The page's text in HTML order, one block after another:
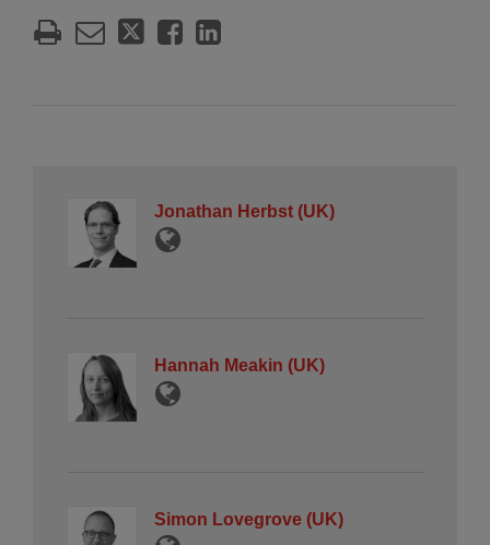
Jonathan Herbst (UK)
Hannah Meakin (UK)
Simon Lovegrove (UK)